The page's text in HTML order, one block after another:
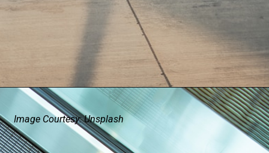
Image Courtesy: Unsplash